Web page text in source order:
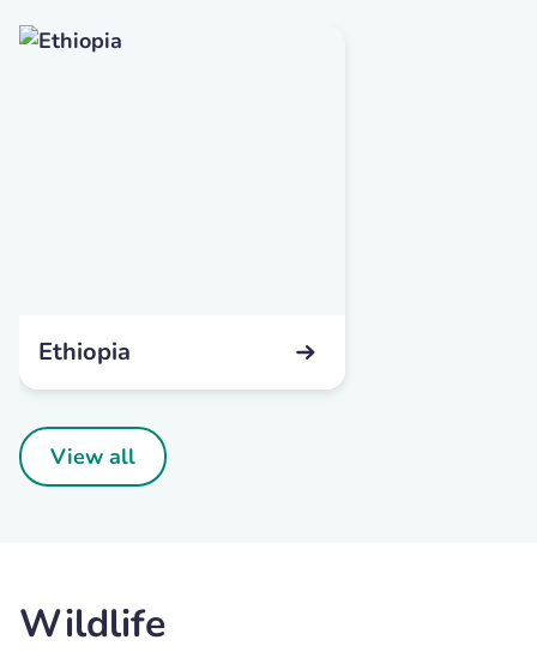
Ethiopia
View all
Wildlife